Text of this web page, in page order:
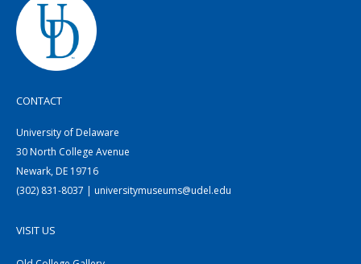
CONTACT
University of Delaware
30 North College Avenue
Newark, DE 19716
(302) 831-8037 | universitymuseums@udel.edu
VISIT US